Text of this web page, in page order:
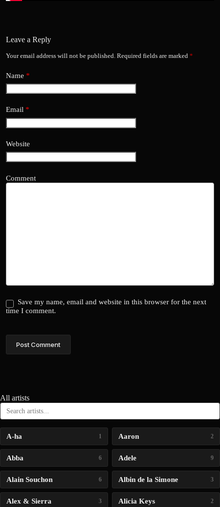
Leave a Reply
Your email address will not be published. Required fields are marked *
Name *
Email *
Website
Comment
Save my name, email and website in this browser for the next
time I comment.
Post Comment
All artists
A-ha 1 Aaron 2
Abba 6 Adele 9
Alain Souchon 6 Albin de la Simone 3
Alex & Sierra 3 Alicia Keys 2